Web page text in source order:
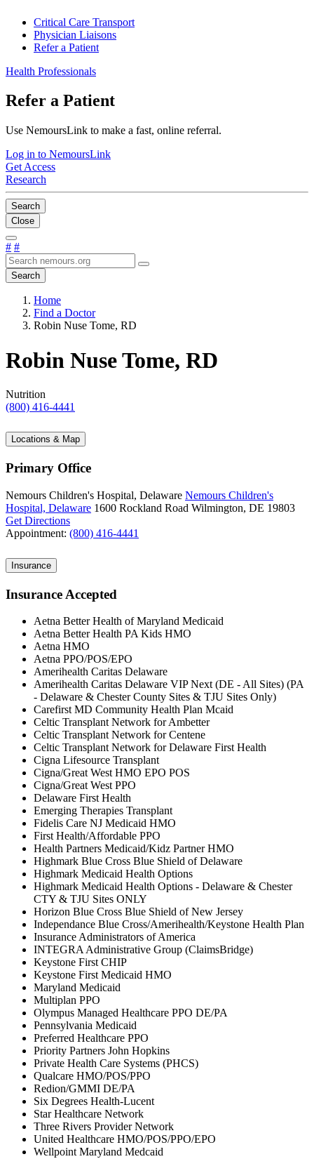
Critical Care Transport
Physician Liaisons
Refer a Patient
Health Professionals
Refer a Patient
Use NemoursLink to make a fast, online referral.
Log in to NemoursLink
Get Access
Research
Search
Close
# #
Search
Home
Find a Doctor
Robin Nuse Tome, RD
Robin Nuse Tome, RD
Nutrition
(800) 416-4441
Locations & Map
Primary Office
Nemours Children's Hospital, Delaware Nemours Children's
Hospital, Delaware 1600 Rockland Road Wilmington, DE 19803
Get Directions
Appointment: (800) 416-4441
Insurance
Insurance Accepted
Aetna Better Health of Maryland Medicaid
Aetna Better Health PA Kids HMO
Aetna HMO
Aetna PPO/POS/EPO
Amerihealth Caritas Delaware
Amerihealth Caritas Delaware VIP Next (DE - All Sites) (PA
- Delaware & Chester County Sites & TJU Sites Only)
Carefirst MD Community Health Plan Mcaid
Celtic Transplant Network for Ambetter
Celtic Transplant Network for Centene
Celtic Transplant Network for Delaware First Health
Cigna Lifesource Transplant
Cigna/Great West HMO EPO POS
Cigna/Great West PPO
Delaware First Health
Emerging Therapies Transplant
Fidelis Care NJ Medicaid HMO
First Health/Affordable PPO
Health Partners Medicaid/Kidz Partner HMO
Highmark Blue Cross Blue Shield of Delaware
Highmark Medicaid Health Options
Highmark Medicaid Health Options - Delaware & Chester
CTY & TJU Sites ONLY
Horizon Blue Cross Blue Shield of New Jersey
Independance Blue Cross/Amerihealth/Keystone Health Plan
Insurance Administrators of America
INTEGRA Administrative Group (ClaimsBridge)
Keystone First CHIP
Keystone First Medicaid HMO
Maryland Medicaid
Multiplan PPO
Olympus Managed Healthcare PPO DE/PA
Pennsylvania Medicaid
Preferred Healthcare PPO
Priority Partners John Hopkins
Private Health Care Systems (PHCS)
Qualcare HMO/POS/PPO
Redion/GMMI DE/PA
Six Degrees Health-Lucent
Star Healthcare Network
Three Rivers Provider Network
United Healthcare HMO/POS/PPO/EPO
Wellpoint Maryland Medcaid